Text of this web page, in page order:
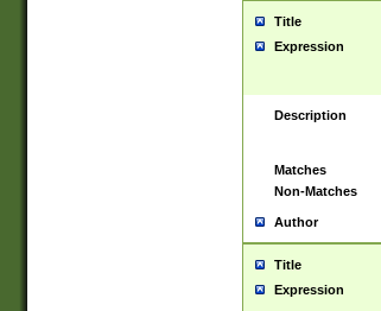
Title
Expression
Description
Matches
Non-Matches
Author
Title
Expression